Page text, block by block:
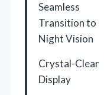
Seamless
Transition to
Night Vision
Crystal-Clear
Display